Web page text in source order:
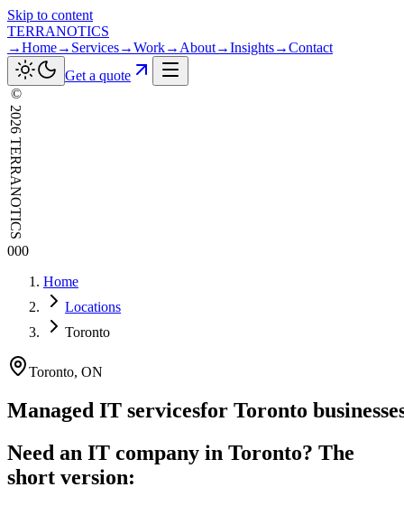
Skip to content
TERRANOTICS
→Home→ Services→Work→ About→Insights→Contact
Get a quote
©
2026
TERRANOTICS
000
Home
Locations
Toronto
Toronto, ON
Managed IT servicesfor Toronto
Need an IT company in Toronto? The
short version: